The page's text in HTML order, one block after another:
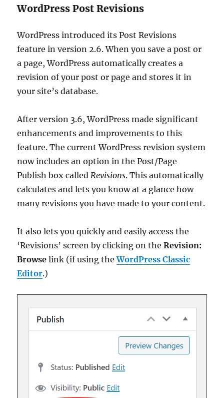
WordPress Post Revisions
WordPress introduced its Post Revisions
feature in version 2.6. When you save a post or
a page, WordPress automatically creates a
revision of your post or page and stores it in
your site’s database.
After version 3.6, WordPress made significant
enhancements and improvements to this
feature. The current WordPress revision system
now includes an option in the Post/Page
Publish box called Revisions. This automatically
calculates and lets you know at a glance how
many revisions you have made to your content.
It also lets you quickly and easily access the
‘Revisions’ screen by clicking on theRevision:
Browse link (if using theWordPress Classic
Editor.)